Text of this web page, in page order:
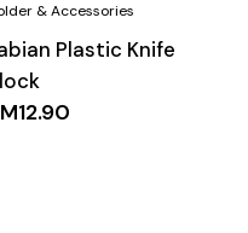
Plastic Knife
12.90